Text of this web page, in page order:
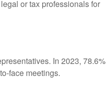
or tax professionals for
In 2023, 78.6%
face meetings.